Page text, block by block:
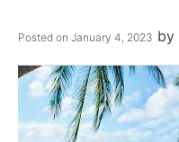
Posted on January 4, 2023 by